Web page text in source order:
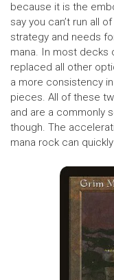
because it is the
say you can’t run all
strategy and needs
mana. In most decks
replaced all other
a more consistency
pieces. All of these
and are a commonly
though. The
mana rock can